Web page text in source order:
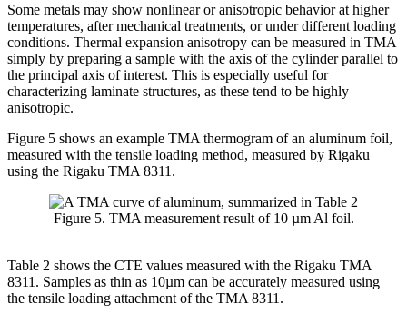
Some metals may show nonlinear or anisotropic behavior at higher
temperatures, after mechanical treatments, or under different loading
conditions. Thermal expansion anisotropy can be measured in TMA
simply by preparing a sample with the axis of the cylinder parallel to
the principal axis of interest. This is especially useful for
characterizing laminate structures, as these tend to be highly
anisotropic.
Figure 5 shows an example TMA thermogram of an aluminum foil,
measured with the tensile loading method, measured by Rigaku
using the Rigaku TMA 8311.
Figure 5. TMA measurement result of 10 µm Al foil.
Table 2 shows the CTE values measured with the Rigaku TMA
8311. Samples as thin as 10µm can be accurately measured using
the tensile loading attachment of the TMA 8311.